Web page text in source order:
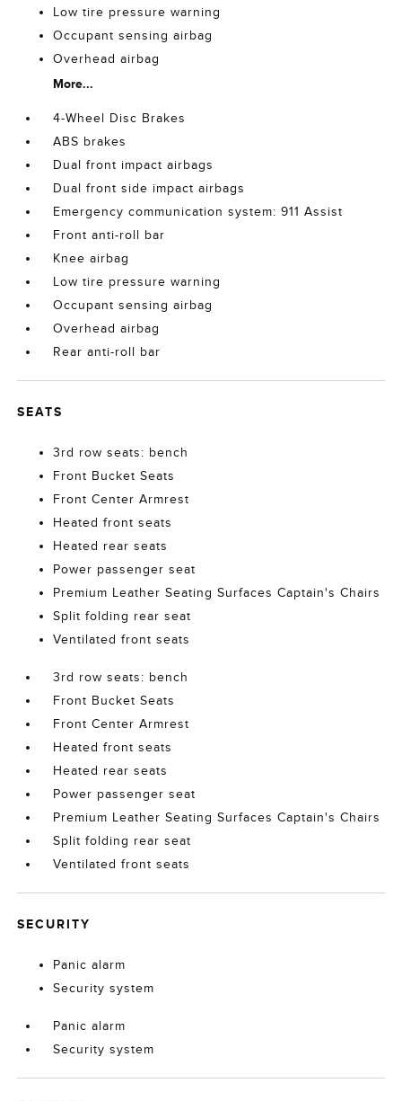
Low tire pressure warning
Occupant sensing airbag
Overhead airbag
More...
4-Wheel Disc Brakes
ABS brakes
Dual front impact airbags
Dual front side impact airbags
Emergency communication system: 911 Assist
Front anti-roll bar
Knee airbag
Low tire pressure warning
Occupant sensing airbag
Overhead airbag
Rear anti-roll bar
SEATS
3rd row seats: bench
Front Bucket Seats
Front Center Armrest
Heated front seats
Heated rear seats
Power passenger seat
Premium Leather Seating Surfaces Captain's Chairs
Split folding rear seat
Ventilated front seats
3rd row seats: bench
Front Bucket Seats
Front Center Armrest
Heated front seats
Heated rear seats
Power passenger seat
Premium Leather Seating Surfaces Captain's Chairs
Split folding rear seat
Ventilated front seats
SECURITY
Panic alarm
Security system
Panic alarm
Security system